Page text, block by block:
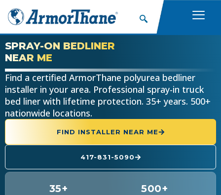
SPRAY-ON BEDLINER
NEAR ME
Find a certified ArmorThane polyurea bedliner
installer in your area. Professional spray-in truck
bed liner with lifetime protection. 35+ years. 500+
nationwide locations.
FIND INSTALLER NEAR ME
417-831-5090
35+ 500+